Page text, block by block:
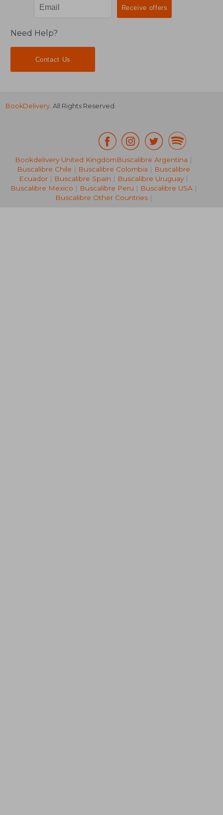
€ 163,52
Need Help?
Contact Us
BookDelivery. All Rights Reserved.
Bookdelivery United KingdomBuscalibre Argentina |
Buscalibre Chile | Buscalibre Colombia | Buscalibre
Ecuador | Buscalibre Spain | Buscalibre Uruguay |
Buscalibre Mexico | Buscalibre Peru | Buscalibre USA|
Buscalibre Other Countries|